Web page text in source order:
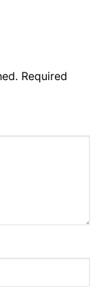
Required